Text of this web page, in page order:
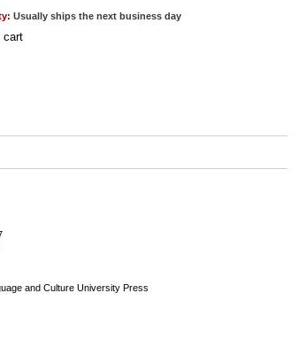
Usually ships the next business day
and Culture University Press